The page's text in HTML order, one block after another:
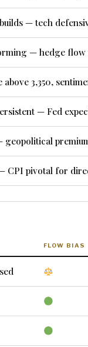
— tech
— hedge
3,350,
— Fed
geopolitical
CPI pivotal for
FLOW BIAS